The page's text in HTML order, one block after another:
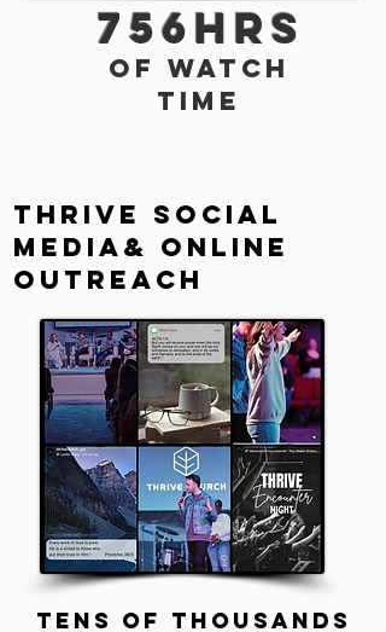
756hrs
of watch
time
Thrive social
media& Online
Outreach
tens of thousands